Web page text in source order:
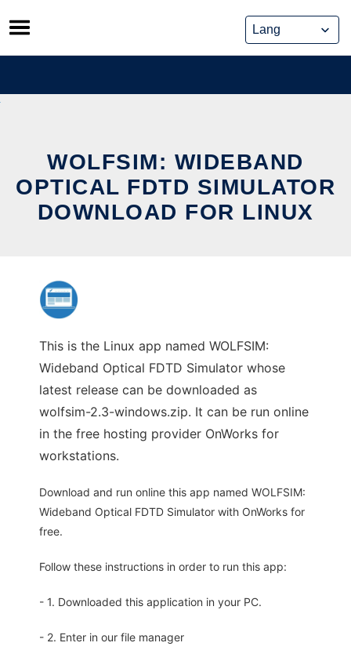
Skip
to
content
WOLFSIM: WIDEBAND
OPTICAL FDTD SIMULATOR
DOWNLOAD FOR LINUX
This is the Linux app named WOLFSIM:
Wideband Optical FDTD Simulator whose
latest release can be downloaded as
wolfsim-2.3-windows.zip. It can be run online
in the free hosting provider OnWorks for
workstations.
Download and run online this app named WOLFSIM:
Wideband Optical FDTD Simulator with OnWorks for
free.
Follow these instructions in order to run this app:
- 1. Downloaded this application in your PC.
- 2. Enter in our file manager